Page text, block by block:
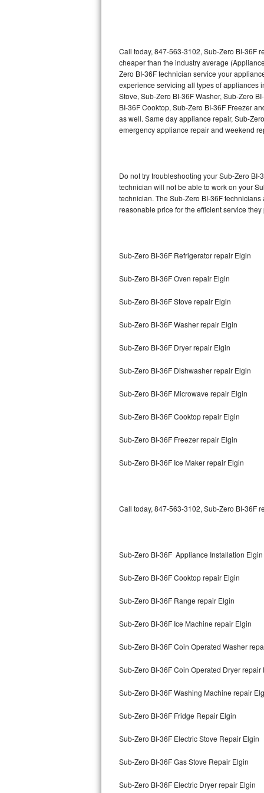
U-line Repair
Viking Repair
Whirlpool Repair
Wolf Repair
Speed Queen Repair
Danby Repair
Lynx Repair
Bertazzoni Repair
Electrolux Repair
Dacor Repair
Amana Repair
Kitchenaid Architect Repair
GE Artistry Repair
Whirlpool Duet Repair
Maytag Bravos Repair
Maytag Maxima Repair
Kitchenaid Pro Line Repair
Samsung Chef Collection Repair
Call today, 847-563-3102, Sub-Zero BI-36F
cheaper than the industry average
Zero BI-36F technician service your
experience servicing all types of appliances
Stove, Sub-Zero BI-36F Washer, Sub-Zero
BI-36F Cooktop, Sub-Zero BI-36F Freezer
as well. Same day appliance repair, Sub-
emergency appliance repair and weekend
Do not try troubleshooting your Sub-Zero
technician will not be able to work on your
technician. The Sub-Zero BI-36F
reasonable price for the efficient service they
Sub-Zero BI-36F Refrigerator repair Elgin
Sub-Zero BI-36F Oven repair Elgin
Sub-Zero BI-36F Stove repair Elgin
Sub-Zero BI-36F Washer repair Elgin
Sub-Zero BI-36F Dryer repair Elgin
Sub-Zero BI-36F Dishwasher repair Elgin
Sub-Zero BI-36F Microwave repair Elgin
Sub-Zero BI-36F Cooktop repair Elgin
Sub-Zero BI-36F Freezer repair Elgin
Sub-Zero BI-36F Ice Maker repair Elgin
Call today, 847-563-3102, Sub-Zero BI-36F
Sub-Zero BI-36F Appliance Installation Elgin
Sub-Zero BI-36F Cooktop repair Elgin
Sub-Zero BI-36F Range repair Elgin
Sub-Zero BI-36F Ice Machine repair Elgin
Sub-Zero BI-36F Coin Operated Washer
Sub-Zero BI-36F Coin Operated Dryer repair
Sub-Zero BI-36F Washing Machine repair
Sub-Zero BI-36F Fridge Repair Elgin
Sub-Zero BI-36F Electric Stove Repair Elgin
Sub-Zero BI-36F Gas Stove Repair Elgin
Sub-Zero BI-36F Electric Dryer repair Elgin